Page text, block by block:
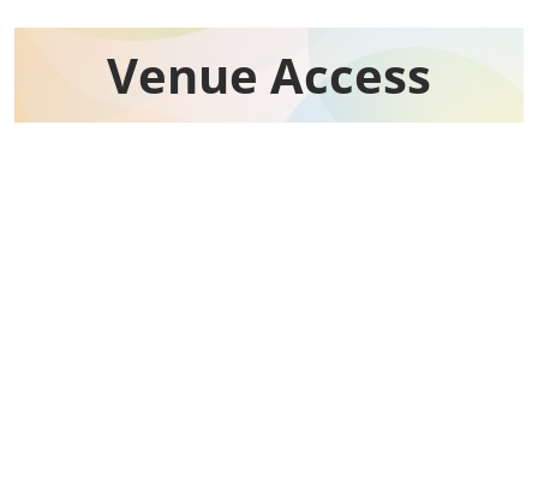
Venue Access​